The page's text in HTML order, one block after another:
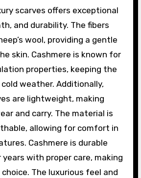
scarves offers exceptional
and durability. The fibers
wool, providing a gentle
skin. Cashmere is known for
properties, keeping the
weather. Additionally,
are lightweight, making
and carry. The material is
allowing for comfort in
Cashmere is durable
with proper care, making
The luxurious feel and